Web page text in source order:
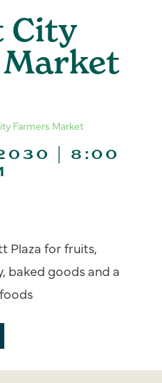
City
Farmers Market
| 8:00
Plaza for fruits,
baked goods and a